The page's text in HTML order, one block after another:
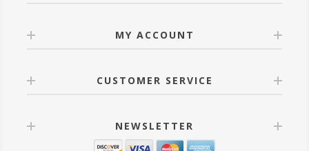
MY ACCOUNT
CUSTOMER SERVICE
NEWSLETTER